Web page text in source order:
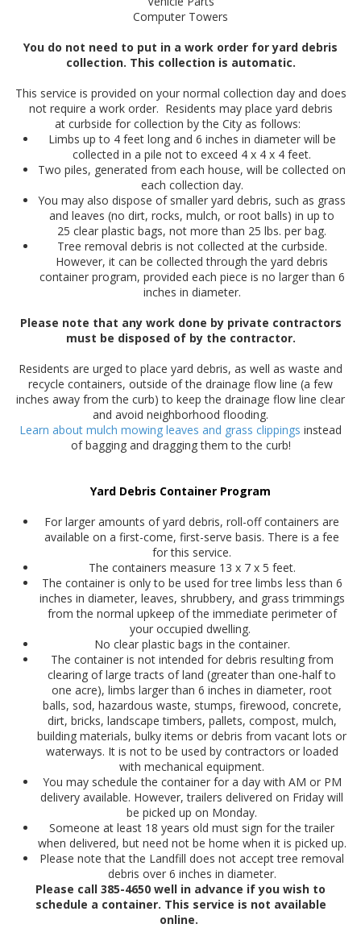
Computer Towers
You do not need to put in a work order for yard debris
collection. This collection is automatic.
This service is provided on your normal collection day and​ does
not require a work order. Residents may place yard debris
at curbside for collection by the City as follows:
Limbs up to 4 feet long and 6 inches in diameter will be
collected in a pile not to exceed 4 x 4 x 4 feet.
Two piles, generated from each house, will be collected on
each collection day.
You may also dispose of smaller yard debris, such as grass
and leaves (no dirt, rocks, mulch, or root balls) in up to
25 clear plastic bags, not more than 25 lbs. per bag.​
Tree removal debris is not collected at the curbside.
However, it can be collected through the yard debris
container program, provided each piece is no larger than 6
inches in diameter.
Please note that any work done by private contractors
must be disposed of by the contractor.
Residents are urged to place yard debris, as well as waste and
recycle containers, outside of the drainage flow line (a few
inches away from the curb) to keep the drainage flow line clear
and avoid neighborhood flooding.
Learn about mulch mowing leaves and​ grass clippings instead
of bagging and dragging them to the curb!
Yard Debris Container Pro​gra​​m
For larger amounts of yard debris, roll-off containers are
available on a first-come, first-serve basis. There is a fee
for this service.
The containers measure 13 x 7 x 5 feet.
The container is only to be used for tree limbs less than 6
inches in diameter, leaves, shrubbery, and grass trimmings
from the normal upkeep of the immediate perimeter of
your occupied dwelling.
No clear plastic bags in the container.
The container is not intended for debris resulting from
clearing of large tracts of land (greater than one-half to
one acre), limbs larger than 6 inches in diameter, root
balls, sod, hazardous waste, stumps, firewood, concrete,
dirt, bricks, landscape timbers, pallets, compost, mulch,
building materials, bulky items or debris from vacant lots or
waterways. It is not to be used by contractors or loaded
with mechanical equipment.
You may schedule the container for a day with AM or PM
delivery available. However, trailers delivered on Friday will
be picked up on Monday.
Someone at least 18 years old must sign for the trailer
when delivered, but need not be home when it is picked up.
Please note that the Landfill does not accept tree removal
debris over 6 inches in diameter.
Please call 385-4650 well in advance if you wish to
schedule a container. This service is not available
online. ​​​